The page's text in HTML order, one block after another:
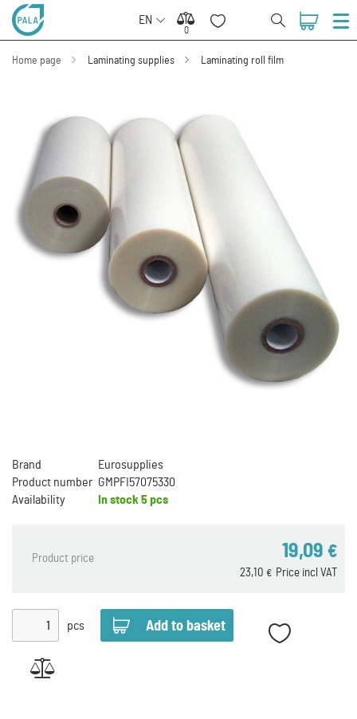
EN
0
0
Home page Laminating supplies Laminating roll film
Brand
Eurosupplies
Product number GMPFI57075330
Availability
In stock 5 pcs
Product price 19,09 €
Price incl VAT
23,10 €
pcs